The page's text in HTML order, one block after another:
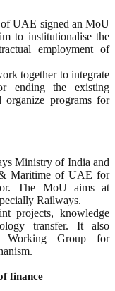
UAE signed an MoU
to institutionalise the
employment of
together to integrate
ending the existing
organize programs for
Ministry of India and
Maritime of UAE for
The MoU aims at
Railways.
projects, knowledge
transfer. It also
Working Group for
finance